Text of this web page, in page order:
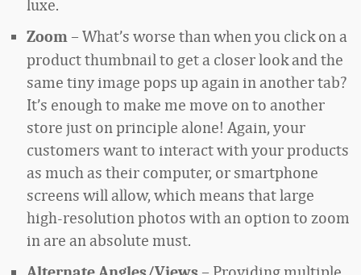
luxe.
Zoom – What’s worse than when you click on a
product thumbnail to get a closer look and the
same tiny image pops up again in another tab?
It’s enough to make me move on to another
store just on principle alone! Again, your
customers want to interact with your products
as much as their computer, or smartphone
screens will allow, which means that large
high-resolution photos with an option to zoom
in are an absolute must.